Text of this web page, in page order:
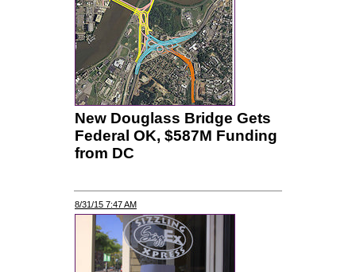
New Douglass Bridge Gets
Federal OK, $587M Funding
from DC
8/31/15 7:47 AM